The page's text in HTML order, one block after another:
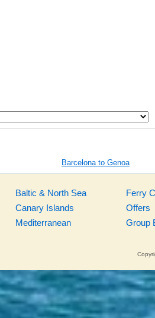
Barcelona to Genoa
Baltic & North Sea
Canary Islands
Mediterranean
Ferry
Offers
Group